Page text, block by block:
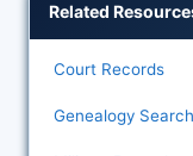
Related
Court Records
Genealogy Search